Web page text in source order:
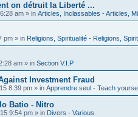
on détruit la Liberté ...
am » in Articles, Inclassables - Articles,
pm » in Religions, Spiritualité - Religions,
am » in Section V.I.P
Investment Fraud
8:39 pm » in Apprendre seul - Teach
Batio - Nitro
9:54 pm » in Divers - Various